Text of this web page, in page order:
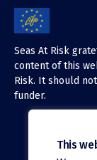
Seas At Risk
content of this
Risk. It should
funder.
This